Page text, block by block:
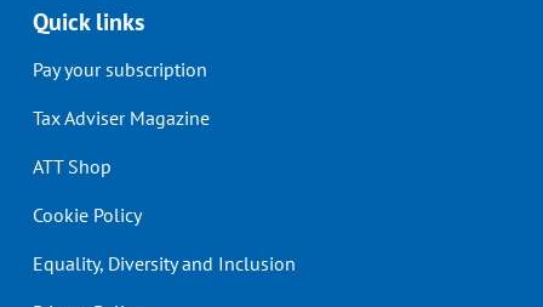
Quick links
Pay your subscription
Tax Adviser Magazine
ATT Shop
Cookie Policy
Equality, Diversity and Inclusion